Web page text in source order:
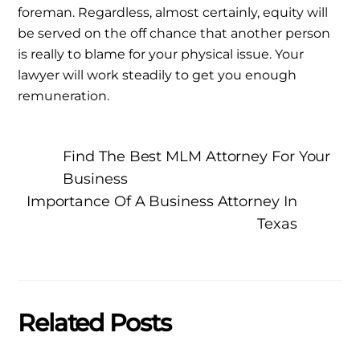
foreman. Regardless, almost certainly, equity will
be served on the off chance that another person
is really to blame for your physical issue. Your
lawyer will work steadily to get you enough
remuneration.
Find The Best MLM Attorney For Your
Business
Importance Of A Business Attorney In
Texas
Related Posts